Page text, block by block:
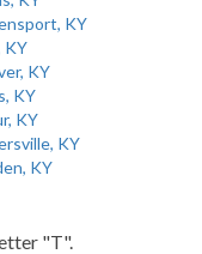
KY
KY
KY
KY
KY
KY
KY
"T".